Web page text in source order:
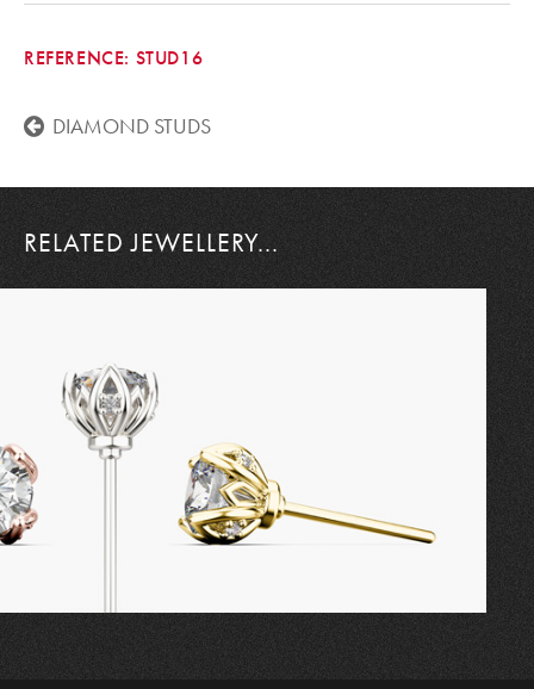
REFERENCE: STUD16
DIAMOND STUDS
RELATED JEWELLERY...